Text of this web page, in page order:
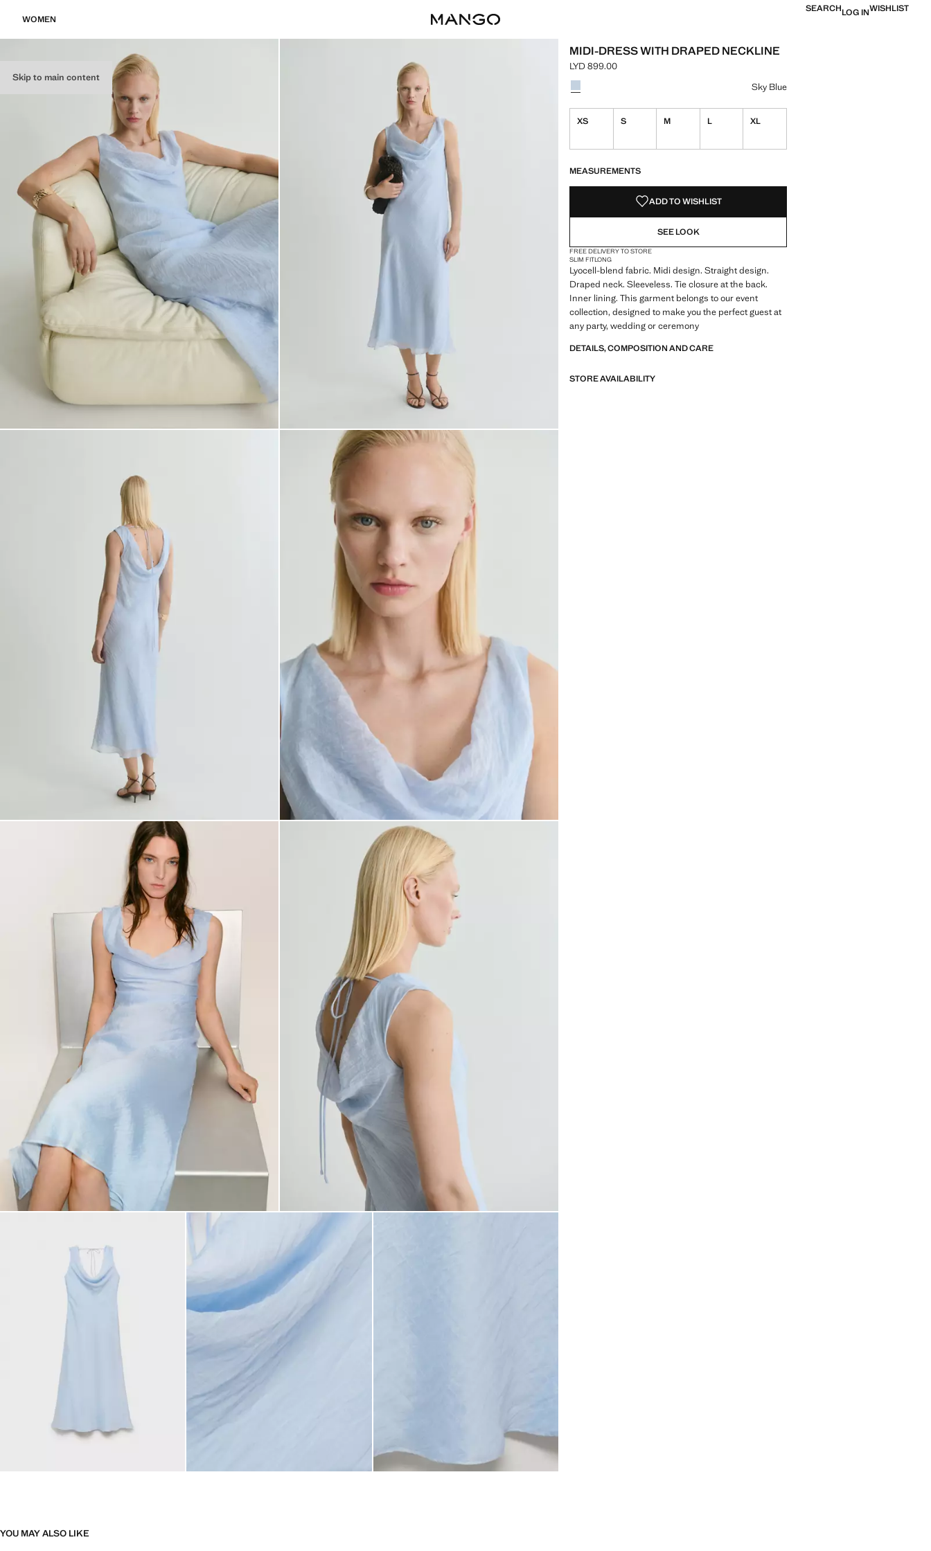
Skip to main content
WOMEN
SEARCHLOG INWISHLIST
MIDI-DRESS WITH DRAPED NECKLINE
Current price [LYD 899.00 ]
LYD 899.00
Select a colour
Colour Sky Blue selected
Sky Blue
XS S M L XL
MEASUREMENTS
ADD TO WISHLIST
SEE LOOK
FREE DELIVERY TO STORE
SLIM FITLONG
Lyocell-blend fabric. Midi design. Straight design.
Draped neck. Sleeveless. Tie closure at the back.
Inner lining. This garment belongs to our event
collection, designed to make you the perfect guest at
any party, wedding or ceremony
DETAILS, COMPOSITION AND CARE
STORE AVAILABILITY
YOU MAY ALSO LIKE